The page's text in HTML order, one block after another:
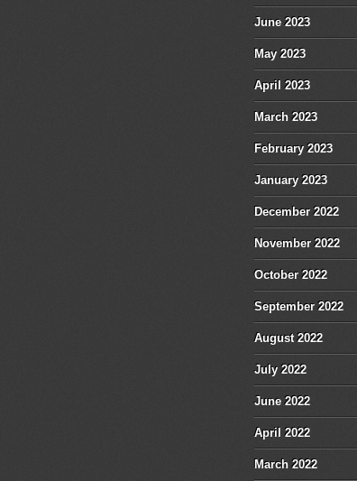
June 2023
May 2023
April 2023
March 2023
February 2023
January 2023
December 2022
November 2022
October 2022
September 2022
August 2022
July 2022
June 2022
April 2022
March 2022